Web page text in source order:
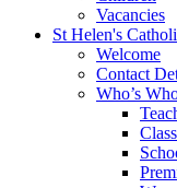
Vacancies
St Helen's
Welcome
Contact
Who’s